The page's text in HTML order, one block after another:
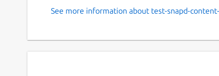
See more information about test-snapd-